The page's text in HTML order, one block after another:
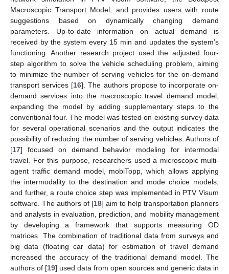
Macroscopic Transport Model, and provides users with route
suggestions based on dynamically changing demand
parameters. Up-to-date information on actual demand is
received by the system every 15 min and updates the system’s
functioning. Another research project used the adjusted four-
step algorithm to solve the vehicle scheduling problem, aiming
to minimize the number of serving vehicles for the on-demand
transport services [16]. The authors propose to incorporate on-
demand services into the macroscopic travel demand model,
expanding the model by adding supplementary steps to the
conventional four. The model was tested on existing survey data
for several operational scenarios and the output indicates the
possibility of reducing the number of serving vehicles. Authors of
[17] focused on demand behavior modeling for intermodal
travel. For this purpose, researchers used a microscopic multi-
agent traffic demand model, mobiTopp, which allows applying
the intermodality to the destination and mode choice models,
and further, a route choice step was implemented in PTV Visum
software. The authors of [18] aim to help transportation planners
and analysts in evaluation, prediction, and mobility management
by developing a framework that supports measuring OD
matrices. The combination of traditional data from surveys and
big data (floating car data) for estimation of travel demand
increased the accuracy of the traditional demand model. The
authors of [19] used data from open sources and generic data in